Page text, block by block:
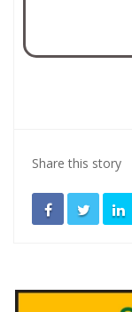
Share this story